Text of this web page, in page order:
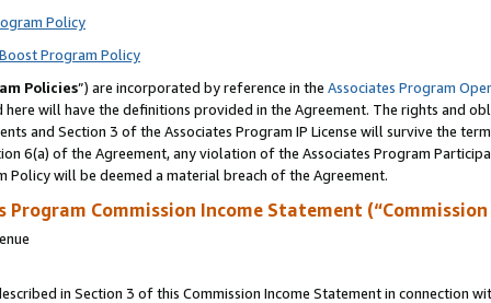
Policy
Program Policy
Policies”) are incorporated by reference in the Associates Program
will have the definitions provided in the Agreement. The rights and
and Section 3 of the Associates Program IP License will survive the
6(a) of the Agreement, any violation of the Associates Program
Policy will be deemed a material breach of the Agreement.
Program Commission Income Statement
in Section 3 of this Commission Income Statement in connection